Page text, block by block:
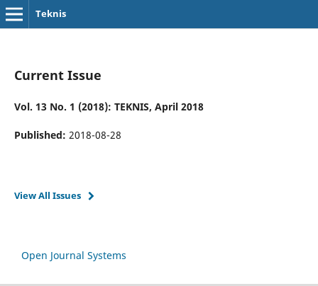
Teknis
Current Issue
Vol. 13 No. 1 (2018): TEKNIS, April 2018
Published: 2018-08-28
View All Issues
Open Journal Systems